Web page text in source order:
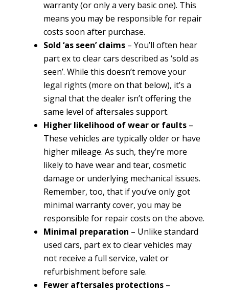
warranty (or only a very basic one). This
means you may be responsible for repair
costs soon after purchase.
Sold ‘as seen’ claims – You’ll often hear
part ex to clear cars described as ‘sold as
seen’. While this doesn’t remove your
legal rights (more on that below), it’s a
signal that the dealer isn’t offering the
same level of aftersales support.
Higher likelihood of wear or faults –
These vehicles are typically older or have
higher mileage. As such, they’re more
likely to have wear and tear, cosmetic
damage or underlying mechanical issues.
Remember, too, that if you’ve only got
minimal warranty cover, you may be
responsible for repair costs on the above.
Minimal preparation – Unlike standard
used cars, part ex to clear vehicles may
not receive a full service, valet or
refurbishment before sale.
Fewer aftersales protections –